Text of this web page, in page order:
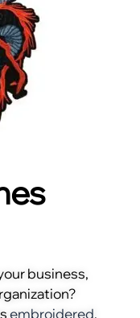
business,
embroidered,